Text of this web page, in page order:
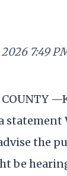
2026 7:49
statement
the
be